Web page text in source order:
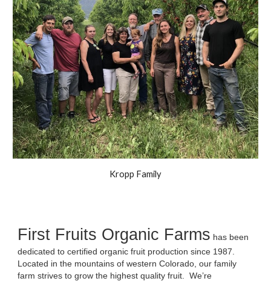
Kropp Family
First Fruits Organic Farms has been
dedicated to certified organic fruit production since 1987.
Located in the mountains of western Colorado, our family
farm strives to grow the highest quality fruit. We’re